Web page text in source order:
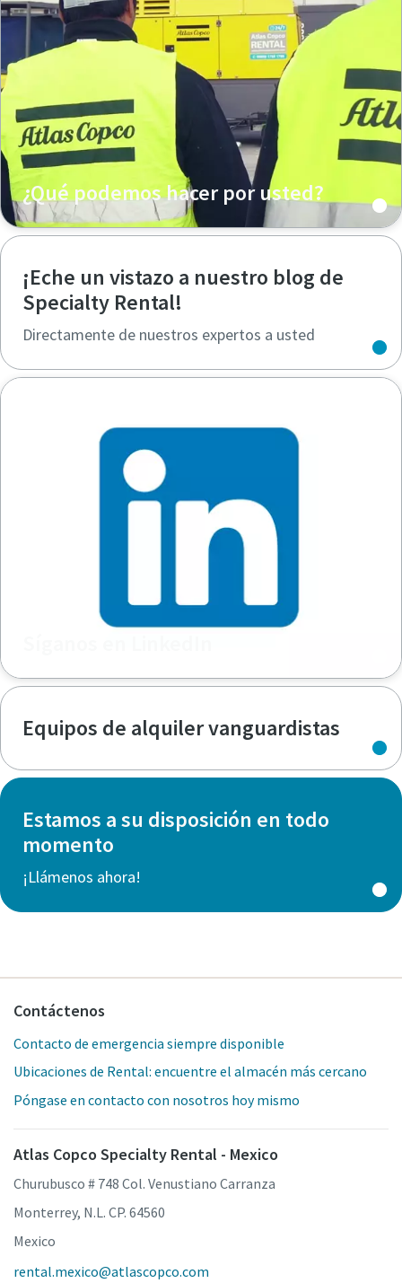
¿Qué podemos hacer por usted?
¡Eche un vistazo a nuestro blog de
Specialty Rental!
Directamente de nuestros expertos a usted
Equipos de alquiler vanguardistas
Estamos a su disposición en todo
momento
¡Llámenos ahora!
Contáctenos
Contacto de emergencia siempre disponible
Ubicaciones de Rental: encuentre el almacén más cercano
Póngase en contacto con nosotros hoy mismo
Atlas Copco Specialty Rental - Mexico
Churubusco # 748 Col. Venustiano Carranza
Monterrey, N.L. CP. 64560
Mexico
rental.mexico@atlascopco.com